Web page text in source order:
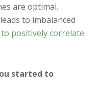
are optimal.
to imbalanced
positively correlate
started to